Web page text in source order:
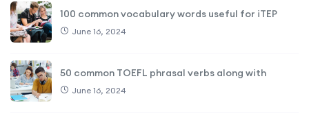
100 common vocabulary words useful for iTEP
June 16, 2024
50 common TOEFL phrasal verbs along with
June 16, 2024